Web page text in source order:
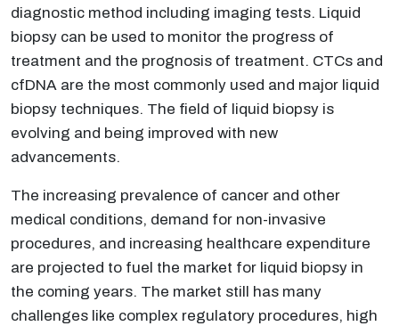
diagnostic method including imaging tests. Liquid
biopsy can be used to monitor the progress of
treatment and the prognosis of treatment. CTCs and
cfDNA are the most commonly used and major liquid
biopsy techniques. The field of liquid biopsy is
evolving and being improved with new
advancements.
The increasing prevalence of cancer and other
medical conditions, demand for non-invasive
procedures, and increasing healthcare expenditure
are projected to fuel the market for liquid biopsy in
the coming years. The market still has many
challenges like complex regulatory procedures, high